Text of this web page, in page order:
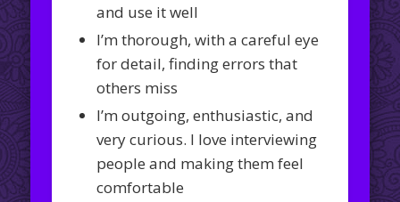
and use it well
I’m thorough, with a careful eye
for detail, finding errors that
others miss
I’m outgoing, enthusiastic, and
very curious. I love interviewing
people and making them feel
comfortable